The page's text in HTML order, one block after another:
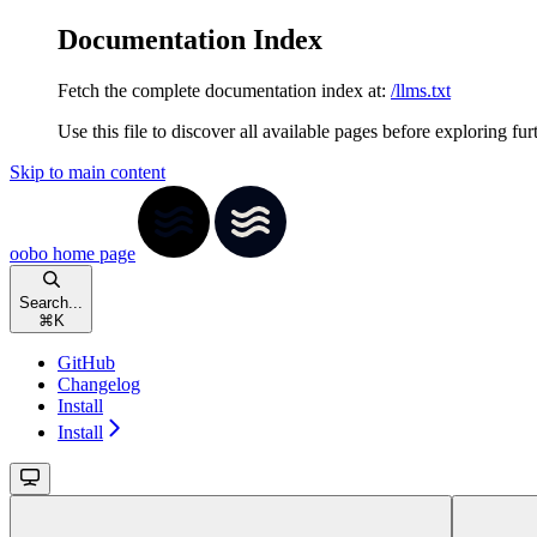
Documentation Index
Fetch the complete documentation index at: /llms.txt
Use this file to discover all available pages before exploring
Skip to main content
oobo home page
Search...
⌘ K
GitHub
Changelog
Install
Install